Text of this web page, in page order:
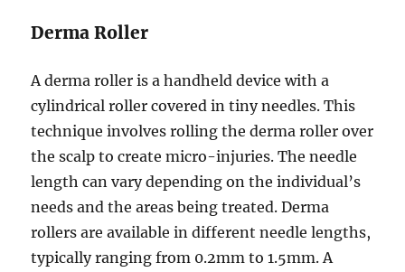
Derma Roller
A derma roller is a handheld device with a
cylindrical roller covered in tiny needles. This
technique involves rolling the derma roller over
the scalp to create micro-injuries. The needle
length can vary depending on the individual’s
needs and the areas being treated. Derma
rollers are available in different needle lengths,
typically ranging from 0.2mm to 1.5mm. A